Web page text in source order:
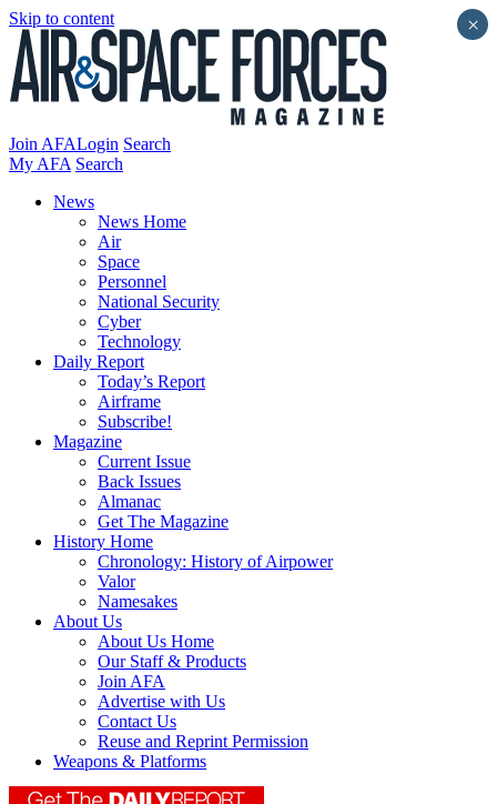
Skip to content
Join AFALogin Search
My AFA Search
News
News Home
Air
Space
Personnel
National Security
Cyber
Technology
Daily Report
Today’s Report
Airframe
Subscribe!
Magazine
Current Issue
Back Issues
Almanac
Get The Magazine
History Home
Chronology: History of Airpower
Valor
Namesakes
About Us
About Us Home
Our Staff & Products
Join AFA
Advertise with Us
Contact Us
Reuse and Reprint Permission
Weapons & Platforms
×